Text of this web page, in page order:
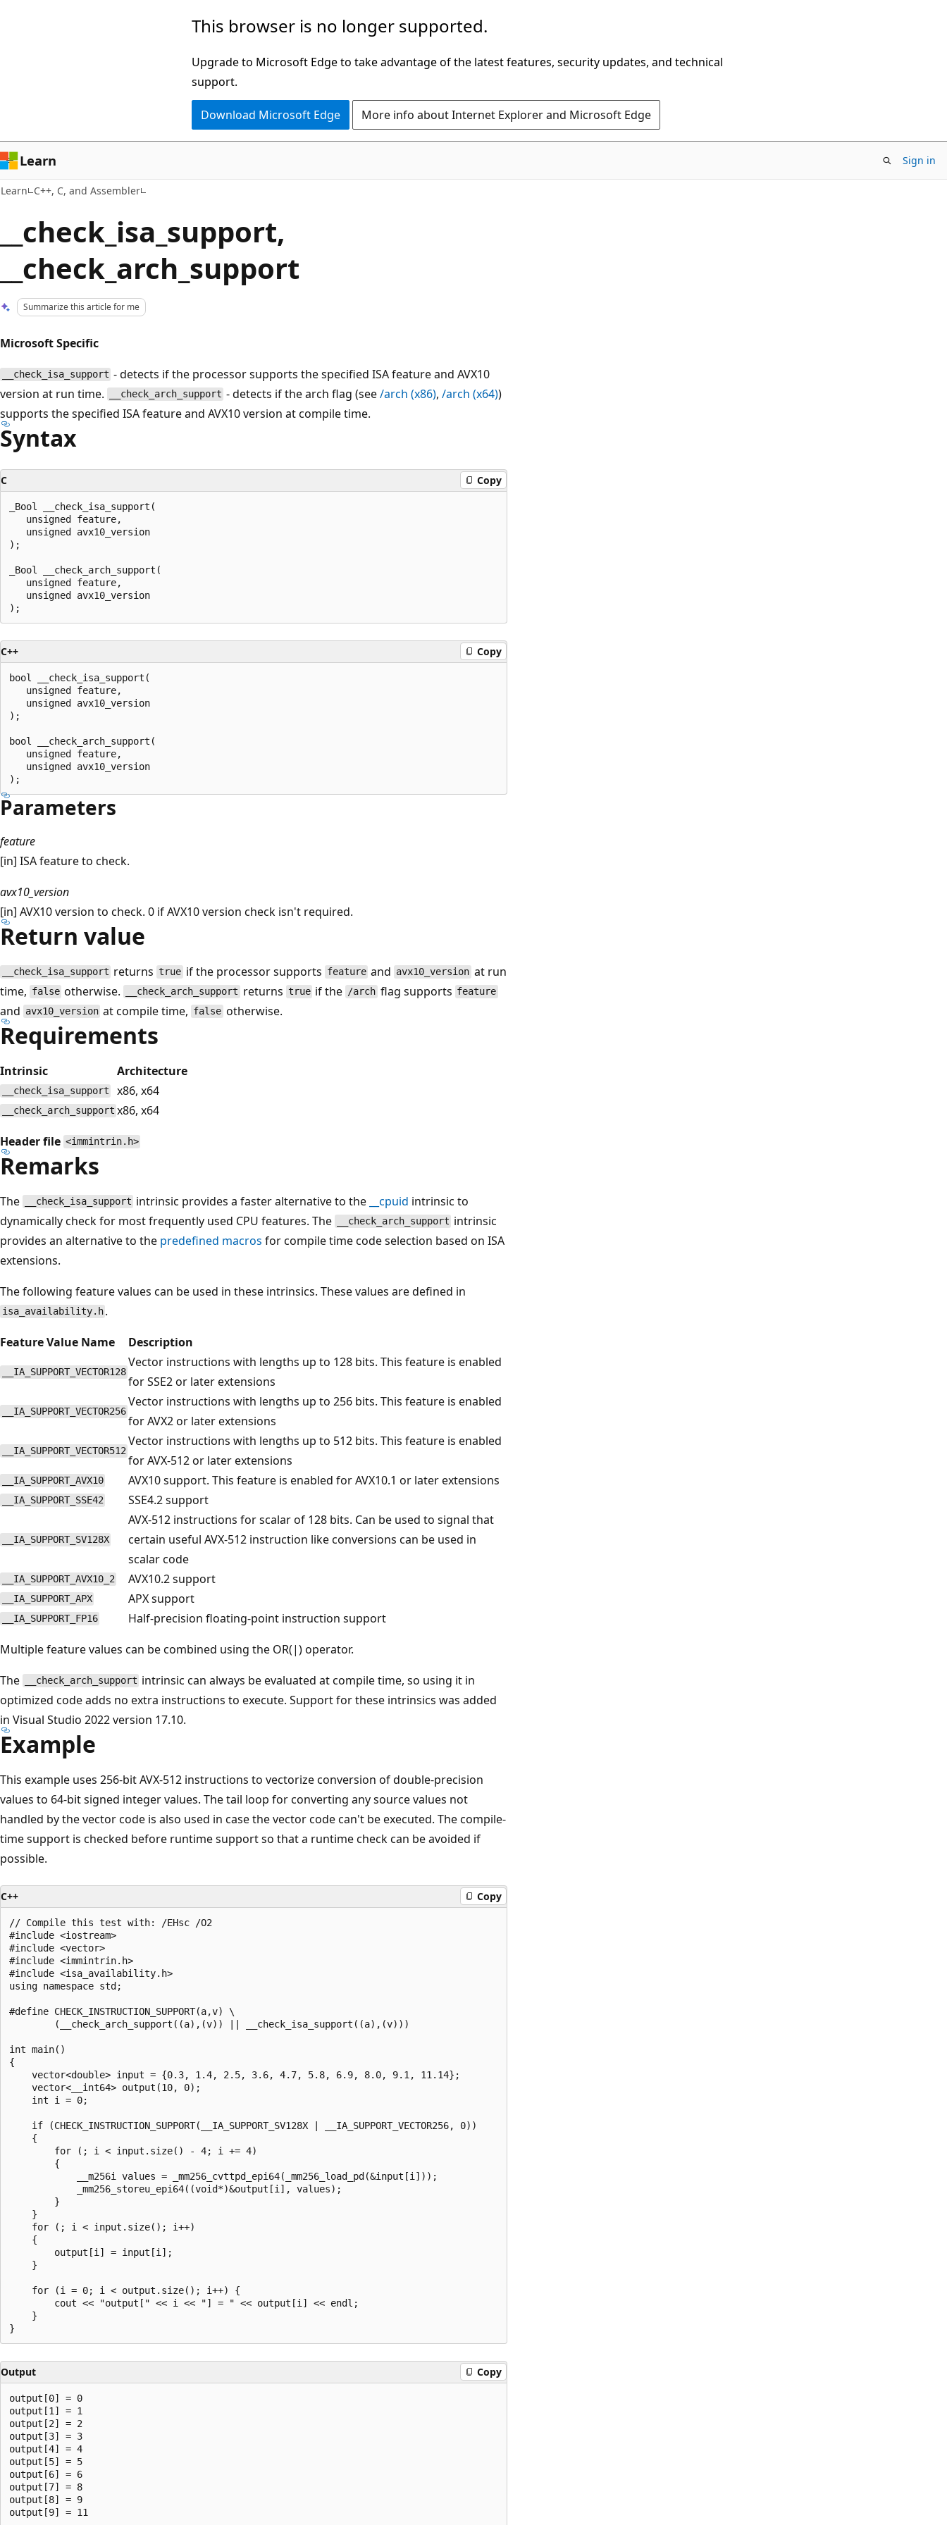
This browser is no longer supported.
Upgrade to Microsoft Edge to take advantage of the latest features, security updates, and technical
support.
Download Microsoft Edge More info about Internet Explorer and Microsoft Edge
Learn Sign in
Learn C++, C, and Assembler
__check_isa_support,
__check_arch_support
Summarize this article for me
Microsoft Specific
__check_isa_support - detects if the processor supports the specified ISA feature and AVX10
version at run time.
__check_arch_support - detects if the arch flag (see/arch (x86),/arch (x64))
supports the specified ISA feature and AVX10 version at compile time.
Syntax
C Copy
_Bool __check_isa_support(
   unsigned feature,
   unsigned avx10_version
);
_Bool __check_arch_support(
   unsigned feature,
   unsigned avx10_version
C++ Copy
bool __check_isa_support(
   unsigned feature,
   unsigned avx10_version
);
bool __check_arch_support(
   unsigned feature,
   unsigned avx10_version
Parameters
feature
[in] ISA feature to check.
avx10_version
[in] AVX10 version to check. 0 if AVX10 version check isn't required.
Return value
__check_isa_support returnstrueif the processor supports feature and avx10_version at run
time, false otherwise. __check_arch_support returns true if the /archflag supports feature
and avx10_version at compile time, falseotherwise.
Requirements
Intrinsic Architecture
__check_isa_support x86, x64
__check_arch_support x86, x64
Header file <immintrin.h>
Remarks
The __check_isa_support intrinsic provides a faster alternative to the __cpuid intrinsic to
dynamically check for most frequently used CPU features. The
__check_arch_support intrinsic
provides an alternative to the predefined macros for compile time code selection based on ISA
extensions.
The following feature values can be used in these intrinsics. These values are defined in
isa_availability.h .
Feature Value Name
Description
__IA_SUPPORT_VECTOR128
Vector instructions with lengths up to 128 bits. This feature is enabled
for SSE2 or later extensions
__IA_SUPPORT_VECTOR256
Vector instructions with lengths up to 256 bits. This feature is enabled
for AVX2 or later extensions
__IA_SUPPORT_VECTOR512
Vector instructions with lengths up to 512 bits. This feature is enabled
for AVX-512 or later extensions
__IA_SUPPORT_AVX10 AVX10 support. This feature is enabled for AVX10.1 or later extensions
__IA_SUPPORT_SSE42 SSE4.2 support
__IA_SUPPORT_SV128X
AVX-512 instructions for scalar of 128 bits. Can be used to signal that
certain useful AVX-512 instruction like conversions can be used in
scalar code
__IA_SUPPORT_AVX10_2 AVX10.2 support
__IA_SUPPORT_APX APX support
__IA_SUPPORT_FP16
Half-precision floating-point instruction support
Multiple feature values can be combined using the OR(|) operator.
The
__check_arch_support intrinsic can always be evaluated at compile time, so using it in
optimized code adds no extra instructions to execute. Support for these intrinsics was added
in Visual Studio 2022 version 17.10.
Example
This example uses 256-bit AVX-512 instructions to vectorize conversion of double-precision
values to 64-bit signed integer values. The tail loop for converting any source values not
handled by the vector code is also used in case the vector code can't be executed. The compile-
time support is checked before runtime support so that a runtime check can be avoided if
possible.
C++ Copy
// Compile this test with: /EHsc /O2
#include <iostream>
#include <vector>
#include <immintrin.h>
#include <isa_availability.h>
using namespace std;
#define CHECK_INSTRUCTION_SUPPORT(a,v) \
        (__check_arch_support((a),(v)) || __check_isa_support((a),(v)))
int main()
{
    vector<double> input = {0.3, 1.4, 2.5, 3.6, 4.7, 5.8, 6.9, 8.0, 9.1, 11.14};
    vector<__int64> output(10, 0);
    int i = 0;
    if (CHECK_INSTRUCTION_SUPPORT(__IA_SUPPORT_SV128X | __IA_SUPPORT_VECTOR256, 0))
    {
        for (; i < input.size() - 4; i += 4)
        {
            __m256i values = _mm256_cvttpd_epi64(_mm256_load_pd(&input[i]));
            _mm256_storeu_epi64((void*)&output[i], values);
        }
    }
    for (; i < input.size(); i++)
    {
        output[i] = input[i];
    }
    for (i = 0; i < output.size(); i++) {
        cout << "output[" << i << "] = " << output[i] << endl;
    }
Output Copy
output[0] = 0
output[1] = 1
output[2] = 2
output[3] = 3
output[4] = 4
output[5] = 5
output[6] = 6
output[7] = 8
output[8] = 9